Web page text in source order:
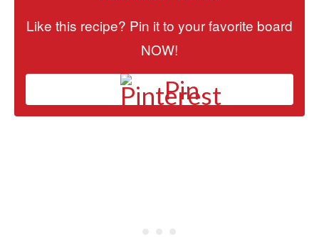
Like this recipe? Pin it to your favorite board
NOW!
Pin